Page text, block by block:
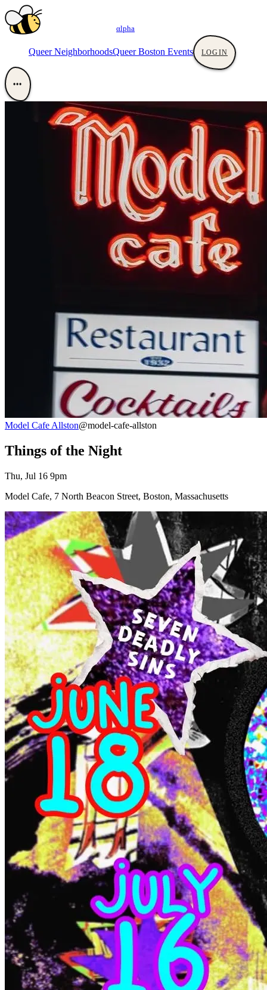
αlpha
Queer NeighborhoodsQueer Boston Events LOGIN
•••
Model Cafe Allston@model-cafe-allston
Things of the Night
Thu, Jul 16 9pm
Model Cafe, 7 North Beacon Street, Boston, Massachusetts